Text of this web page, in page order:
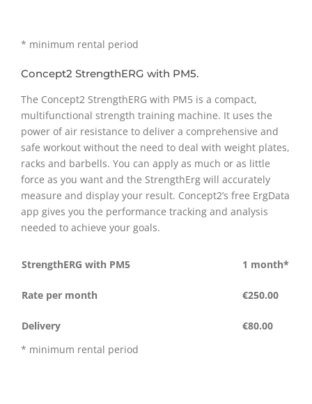
* minimum rental period
Concept2 StrengthERG with PM5.
The Concept2 StrengthERG with PM5 is a compact,
multifunctional strength training machine. It uses the
power of air resistance to deliver a comprehensive and
safe workout without the need to deal with weight plates,
racks and barbells. You can apply as much or as little
force as you want and the StrengthErg will accurately
measure and display your result. Concept2’s free ErgData
app gives you the performance tracking and analysis
needed to achieve your goals.
StrengthERG with PM5 1 month*
Rate per month €250.00
Delivery
€80.00
* minimum rental period